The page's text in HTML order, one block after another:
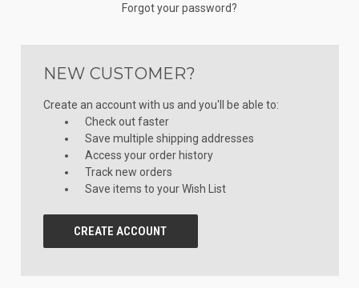
Forgot your password?
NEW CUSTOMER?
Create an account with us and you'll be able to:
Check out faster
Save multiple shipping addresses
Access your order history
Track new orders
Save items to your Wish List
CREATE ACCOUNT